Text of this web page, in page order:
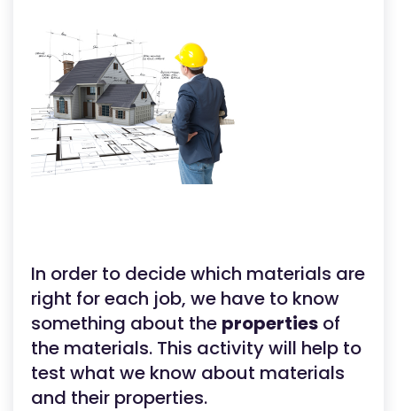
In order to decide which materials are
right for each job, we have to know
something about the properties of
the materials. This activity will help to
test what we know about materials
and their properties.